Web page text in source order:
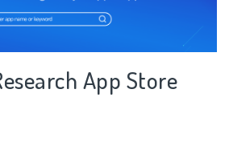
App Store